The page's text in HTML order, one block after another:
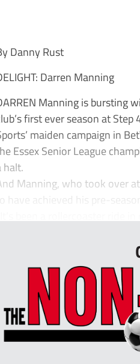
Danny Rust
Darren Manning
Manning is bursting
first ever season at Step
maiden campaign in
Essex Senior League
halt.
Manning, who took over
have achieved his pre-